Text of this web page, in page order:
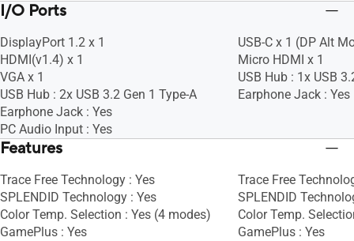
I/O Ports
DisplayPort 1.2 x 1
HDMI(v1.4) x 1
VGA x 1
USB Hub : 2x USB 3.2 Gen 1 Type-A
Earphone Jack : Yes
PC Audio Input : Yes
USB-C x 1 (DP Alt
Micro HDMI x 1
USB Hub : 1x USB
Earphone Jack : Yes
Features
Trace Free Technology : Yes
SPLENDID Technology : Yes
Color Temp. Selection : Yes (4 modes)
GamePlus : Yes
Trace Free
SPLENDID
Color Temp.
GamePlus : Yes